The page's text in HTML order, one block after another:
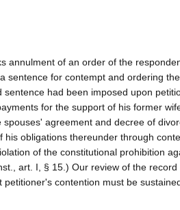
annulment of an order of the
sentence for contempt and ordering
sentence had been imposed upon
for the support of his former
spouses' agreement and decree of
his obligations thereunder through
of the constitutional prohibition
art. I, § 15.) Our review of the
petitioner's contention must be